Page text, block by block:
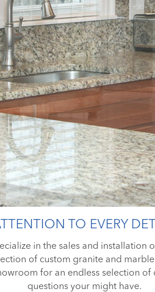
TO EVERY
in the sales and installation
of custom granite and
for an endless selection
questions your might have.